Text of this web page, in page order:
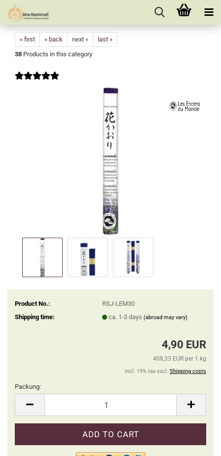
« first « back next »
last »
38 Products in this category
Product No.:
RSJ-LEM30
Shipping time:
ca. 1-3 days (abroad may vary)
4,90 EUR
408,33 EUR per 1 kg
incl. 19% tax excl. Shipping costs
Packung: